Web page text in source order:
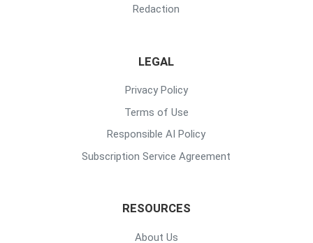
Redaction
LEGAL
Privacy Policy
Terms of Use
Responsible AI Policy
Subscription Service Agreement
RESOURCES
About Us